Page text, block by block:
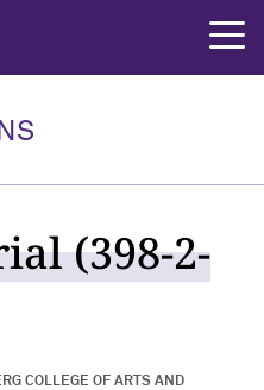
(398-2-
COLLEGE OF ARTS AND